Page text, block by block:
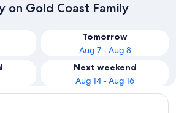
on Gold Coast Family
Tomorrow
Aug 7 - Aug 8
Next weekend
Aug 14 - Aug 16